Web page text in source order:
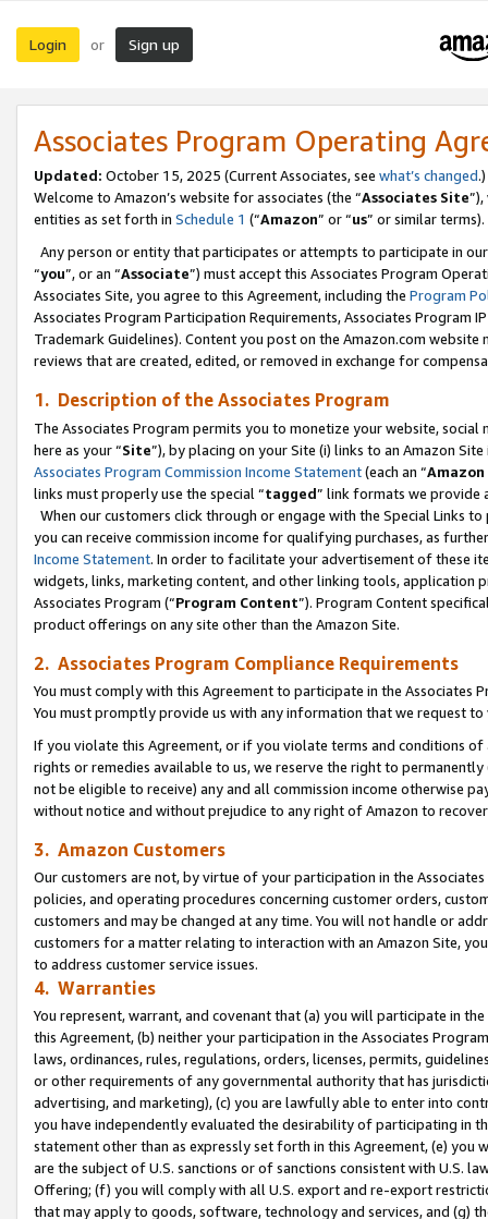
Login or Sign up
Associates Program Operating
Updated: October 15, 2025 (Current Associates, see what’s changed.)
Welcome to Amazon’s website for associates (the “Associates Site
entities as set forth in Schedule 1 (“Amazon” or “us” or similar terms).
Any person or entity that participates or attempts to participate in
“you”, or an “Associate”) must accept this Associates Program
Associates Site, you agree to this Agreement, including the Program
Associates Program Participation Requirements, Associates Program
Trademark Guidelines). Content you post on the Amazon.com
reviews that are created, edited, or removed in exchange for
1. Description of the Associates Program
The Associates Program permits you to monetize your website,
here as your “Site”), by placing on your Site (i) links to an Amazon
Associates Program Commission Income Statement(each an “
links must properly use the special “tagged” link formats we provide
When our customers click through or engage with the Special Links
you can receive commission income for qualifying purchases, as
Income Statement. In order to facilitate your advertisement of these
widgets, links, marketing content, and other linking tools, application
Associates Program (“Program Content”). Program Content
product offerings on any site other than the Amazon Site.
2. Associates Program Compliance Requirements
You must comply with this Agreement to participate in the Associates
You must promptly provide us with any information that we request
If you violate this Agreement, or if you violate terms and conditions
rights or remedies available to us, we reserve the right to
not be eligible to receive) any and all commission income otherwise
without notice and without prejudice to any right of Amazon to
3. Amazon Customers
Our customers are not, by virtue of your participation in the
policies, and operating procedures concerning customer orders,
customers and may be changed at any time. You will not handle or
customers for a matter relating to interaction with an Amazon Site,
to address customer service issues.
4. Warranties
You represent, warrant, and covenant that (a) you will participate in
this Agreement, (b) neither your participation in the Associates
laws, ordinances, rules, regulations, orders, licenses, permits,
or other requirements of any governmental authority that has
advertising, and marketing), (c) you are lawfully able to enter into
you have independently evaluated the desirability of participating in
statement other than as expressly set forth in this Agreement, (e)
are the subject of U.S. sanctions or of sanctions consistent with U.S.
Offering; (f) you will comply with all U.S. export and re-export
that may apply to goods, software, technology and services, and (g)